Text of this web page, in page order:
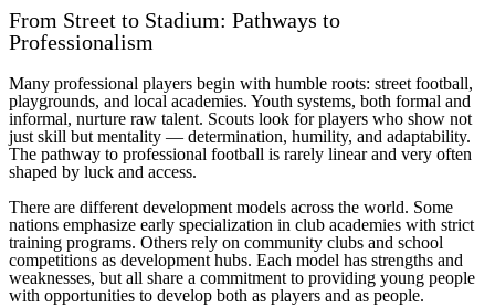
From Street to Stadium: Pathways to
Professionalism
Many professional players begin with humble roots: street football,
playgrounds, and local academies. Youth systems, both formal and
informal, nurture raw talent. Scouts look for players who show not
just skill but mentality — determination, humility, and adaptability.
The pathway to professional football is rarely linear and very often
shaped by luck and access.
There are different development models across the world. Some
nations emphasize early specialization in club academies with strict
training programs. Others rely on community clubs and school
competitions as development hubs. Each model has strengths and
weaknesses, but all share a commitment to providing young people
with opportunities to develop both as players and as people.